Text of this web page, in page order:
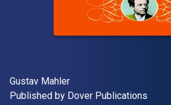
Author(s)
Gustav Mahler
Publisher
Published by Dover Publications